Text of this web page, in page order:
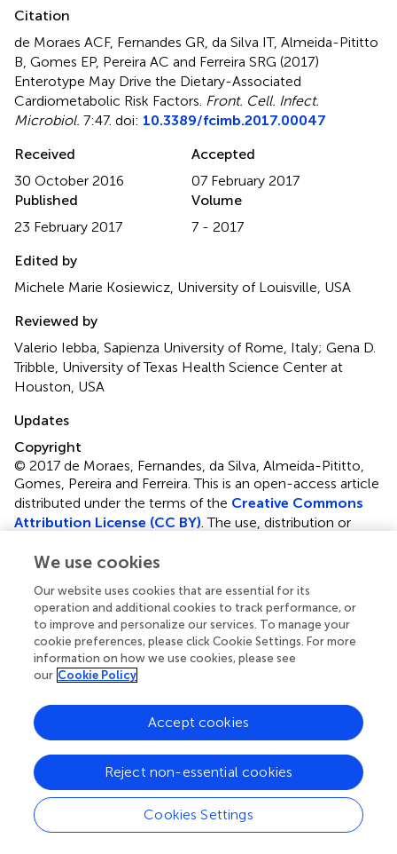
Citation
de Moraes ACF, Fernandes GR, da Silva IT, Almeida-Pititto
B, Gomes EP, Pereira AC and Ferreira SRG (2017)
Enterotype May Drive the Dietary-Associated
Cardiometabolic Risk Factors Front. Cell. Infect.
Microbiol. 7:47. doi: 10.3389/fcimb.2017.00047
Received
30 October 2016
Accepted
07 February 2017
Published
23 February 2017
Volume
7 - 2017
Edited by
Michele Marie Kosiewicz, University of Louisville, USA
Reviewed by
Valerio Iebba, Sapienza University of Rome, Italy; Gena D.
Tribble, University of Texas Health Science Center at
Houston, USA
Updates
Copyright
© 2017 de Moraes, Fernandes, da Silva, Almeida-Pititto,
Gomes, Pereira and Ferreira.This is an open-access article
distributed under the terms of the Creative Commons
Attribution License (CC BY) . The use, distribution or
original author(s) or licensor are credited and that the
with accepted academic practice. No use, distribution or
reproduction is permitted which does not comply with
these terms.
Correspondence:
Disclaimer
All claims expressed in this article are solely those of the
authors and do not necessarily represent those of their
affiliated organizations, or those of the publisher, the
editors and the reviewers. Any product that may be
evaluated in this article or claim that may be made by its
We use cookies
Our website uses cookies that are essential for its
operation and additional cookies to track performance, or
to improve and personalize our services. To manage your
cookie preferences, please click Cookie Settings. For more
information on how we use cookies, please see
our Cookie Policy
Cookies Settings
Reject non-essential cookies
Accept cookies